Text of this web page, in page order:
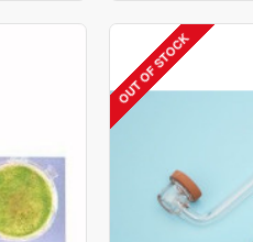
OUT OF STOCK